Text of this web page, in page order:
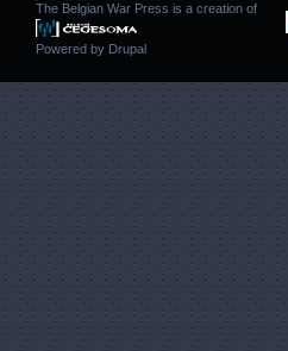
The Belgian War Press is a creation of
Powered by Drupal